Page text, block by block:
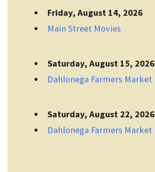
Friday, August 14, 2026
Main Street Movies
Saturday, August 15, 2026
Dahlonega Farmers Market
Saturday, August 22, 2026
Dahlonega Farmers Market